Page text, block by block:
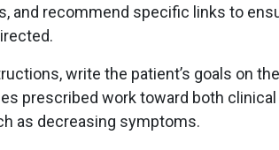
and recommend specific links to
write the patient’s goals on
prescribed work toward both
as decreasing symptoms.